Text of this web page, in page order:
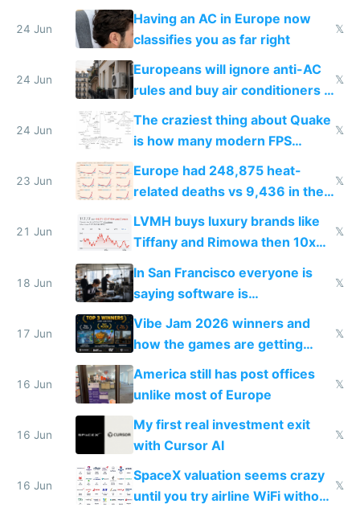
logs
24 Jun
Having an AC in Europe now
classifies you as far right
𝕏
24 Jun
Europeans will ignore anti-AC
rules and buy air conditioners in
𝕏
24 Jun
The craziest thing about Quake
is how many modern FPS
games originate from it
𝕏
23 Jun
Europe had 248,875 heat-
related deaths vs 9,436 in the
US from 2020 to 2025
𝕏
21 Jun
LVMH buys luxury brands like
Tiffany and Rimowa then 10x
prices while cutting costs 10x
𝕏
18 Jun
In San Francisco everyone is
saying software is
commoditized by AI so smart
people are moving to hardware
𝕏
17 Jun
Vibe Jam 2026 winners and
how the games are getting
close to real production quality
𝕏
16 Jun
America still has post offices
unlike most of Europe
𝕏
16 Jun
My first real investment exit
with Cursor AI
𝕏
16 Jun
SpaceX valuation seems crazy
until you try airline WiFi without
𝕏